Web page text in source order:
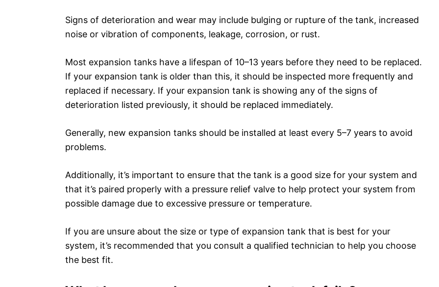
Signs of deterioration and wear may include bulging or rupture of the tank, increased
noise or vibration of components, leakage, corrosion, or rust.
Most expansion tanks have a lifespan of 10–13 years before they need to be replaced.
If your expansion tank is older than this, it should be inspected more frequently and
replaced if necessary. If your expansion tank is showing any of the signs of
deterioration listed previously, it should be replaced immediately.
Generally, new expansion tanks should be installed at least every 5–7 years to avoid
problems.
Additionally, it’s important to ensure that the tank is a good size for your system and
that it’s paired properly with a pressure relief valve to help protect your system from
possible damage due to excessive pressure or temperature.
If you are unsure about the size or type of expansion tank that is best for your
system, it’s recommended that you consult a qualified technician to help you choose
the best fit.